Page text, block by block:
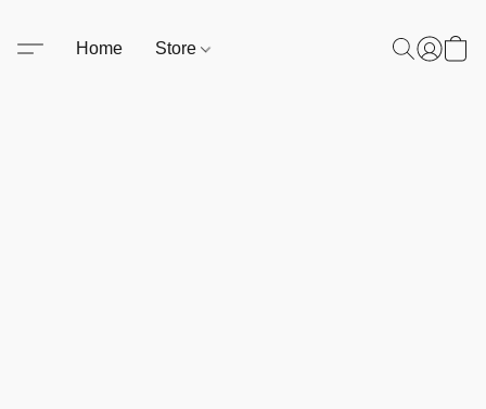
Home Store